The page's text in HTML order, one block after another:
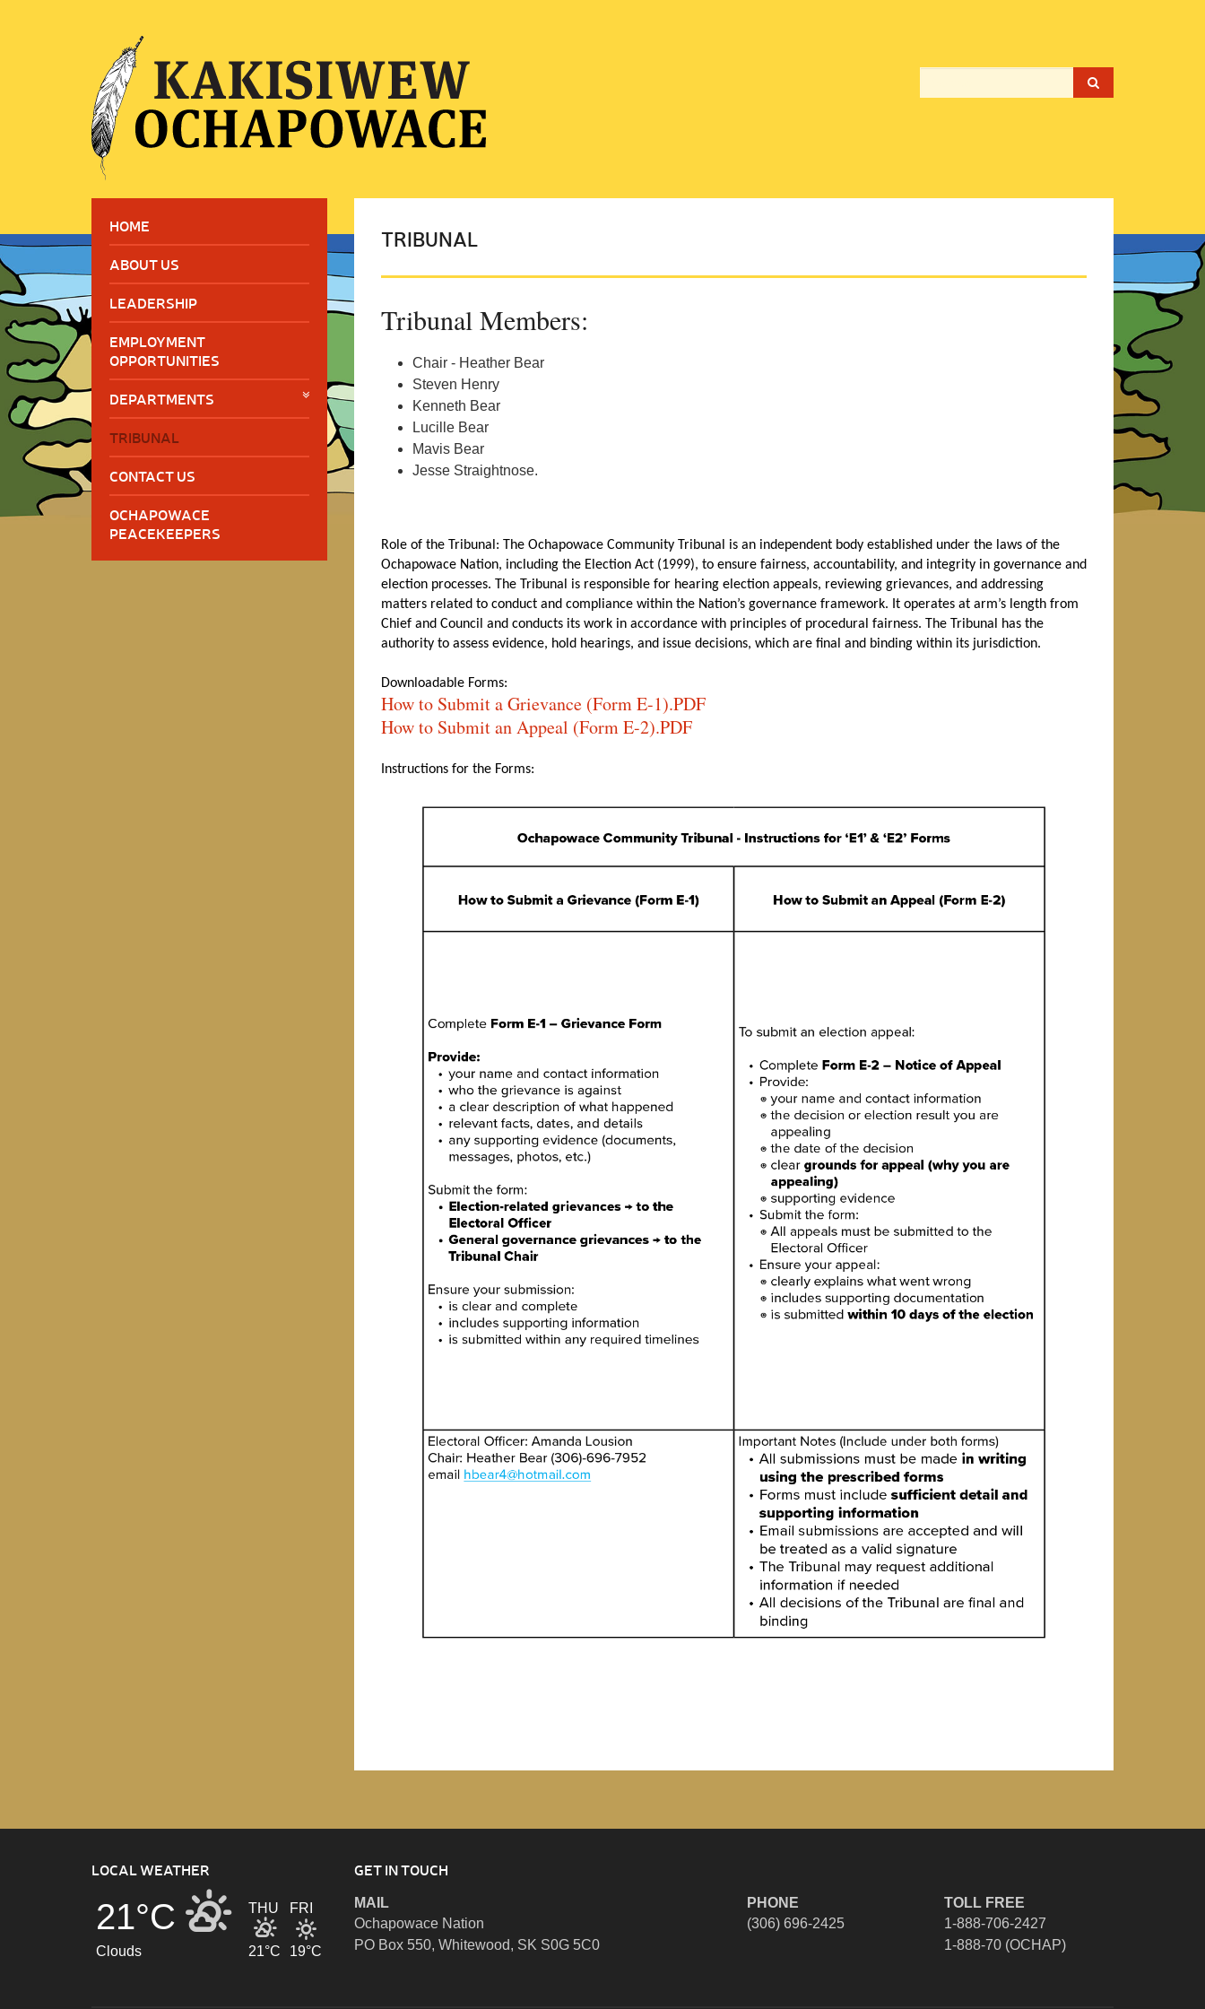
HOME
ABOUT US
LEADERSHIP
EMPLOYMENT
OPPORTUNITIES
DEPARTMENTS
TRIBUNAL
CONTACT US
OCHAPOWACE
PEACEKEEPERS
TRIBUNAL
Tribunal Members:
Chair - Heather Bear
Steven Henry
Kenneth Bear
Lucille Bear
Mavis Bear
Jesse Straightnose.
Role of the Tribunal: The Ochapowace Community Tribunal is an independent body established under the laws of the
Ochapowace Nation, including the Election Act (1999), to ensure fairness, accountability, and integrity in governance and
election processes. The Tribunal is responsible for hearing election appeals, reviewing grievances, and addressing
matters related to conduct and compliance within the Nation’s governance framework. It operates at arm’s length from
Chief and Council and conducts its work in accordance with principles of procedural fairness. The Tribunal has the
authority to assess evidence, hold hearings, and issue decisions, which are final and binding within its jurisdiction.
Downloadable Forms:
How to Submit a Grievance (Form E-1).PDF
How to Submit an Appeal (Form E-2).PDF
Instructions for the Forms:
LOCAL WEATHER
21°C THU FRI
Clouds 21°C 19°C
GET IN TOUCH
MAIL
Ochapowace Nation
PO Box 550, Whitewood, SK S0G 5C0
PHONE
(306) 696-2425
TOLL FREE
1-888-706-2427
1-888-70 (OCHAP)